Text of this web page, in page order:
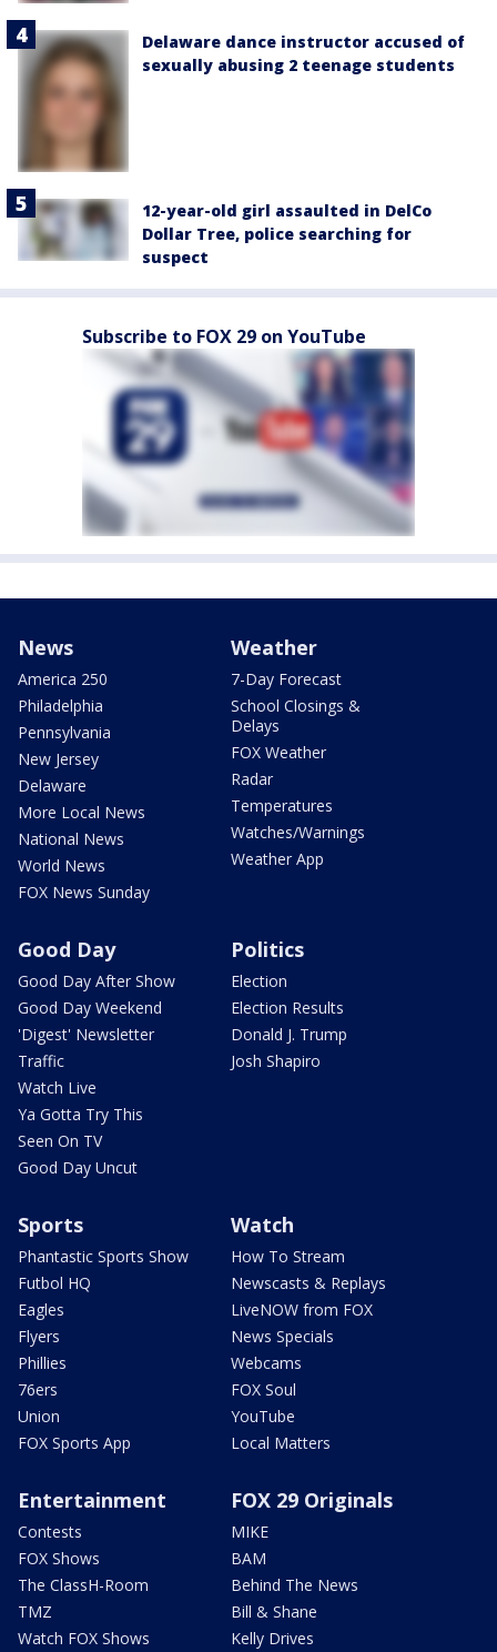
Delaware dance instructor accused of
sexually abusing 2 teenage students
12-year-old girl assaulted in DelCo
Dollar Tree, police searching for
suspect
Subscribe to FOX 29 on YouTube
News
America 250
Philadelphia
Pennsylvania
New Jersey
Delaware
More Local News
National News
World News
FOX News Sunday
Weather
7-Day Forecast
School Closings &
Delays
FOX Weather
Radar
Temperatures
Watches/Warnings
Weather App
Good Day
Good Day After Show
Good Day Weekend
'Digest' Newsletter
Traffic
Watch Live
Ya Gotta Try This
Seen On TV
Good Day Uncut
Politics
Election
Election Results
Donald J. Trump
Josh Shapiro
Sports
Phantastic Sports Show
Futbol HQ
Eagles
Flyers
Phillies
76ers
Union
FOX Sports App
Watch
How To Stream
Newscasts & Replays
LiveNOW from FOX
News Specials
Webcams
FOX Soul
YouTube
Local Matters
Entertainment
Contests
FOX Shows
The ClassH-Room
TMZ
Watch FOX Shows
FOX 29 Originals
MIKE
BAM
Behind The News
Bill & Shane
Kelly Drives